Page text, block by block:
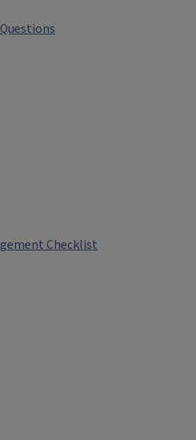
Checklist